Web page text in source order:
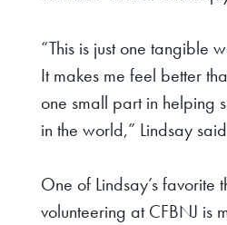
“This is just one tangible
It makes me feel better
one small part in helping
in the world,” Lindsay
One of Lindsay’s favorite
volunteering at CFBNJ is